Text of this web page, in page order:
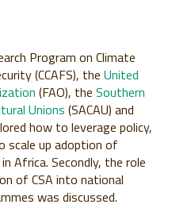
Program on Climate
(CCAFS), the United
(FAO), the Southern
Unions (SACAU) and
how to leverage policy,
scale up adoption of
Africa. Secondly, the role
of CSA into national
was discussed.